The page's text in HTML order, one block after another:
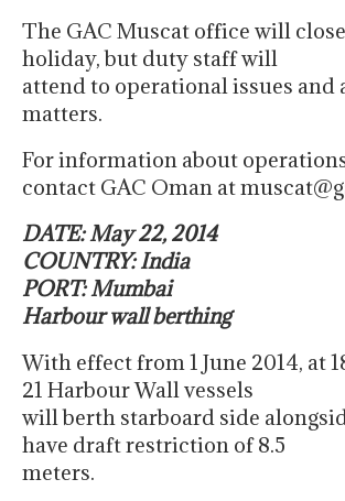
The GAC Muscat office will
holiday, but duty staff will
attend to operational issues and
matters.
For information about
contact GAC Oman at
DATE: May 22, 2014
COUNTRY: India
PORT: Mumbai
Harbour wall berthing
With effect from 1 June 2014, at
21 Harbour Wall vessels
will berth starboard side
have draft restriction of 8.5
meters.